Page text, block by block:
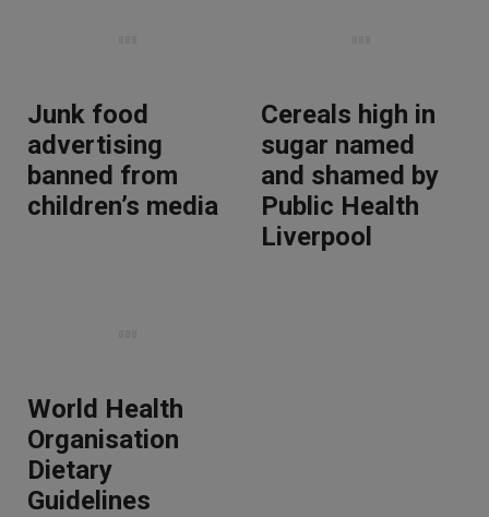
Junk food
advertising
banned from
children’s media
Cereals high in
sugar named
and shamed by
Public Health
Liverpool
World Health
Organisation
Dietary
Guidelines